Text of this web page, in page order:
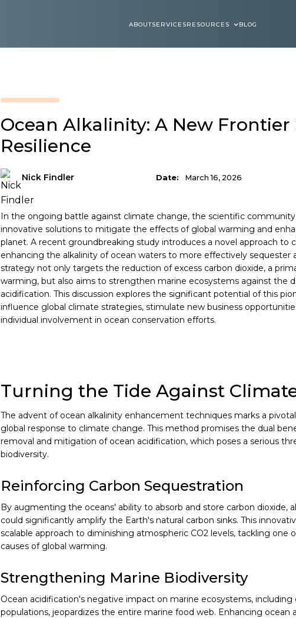
ABOUTSERVICESRESOURCES BLOG
Ocean Alkalinity: A New
Resilience
Nick Findler Date: March 16, 2026
In the ongoing battle against climate change, the scientific
innovative solutions to mitigate the effects of global warming and
planet. A recent groundbreaking study introduces a novel approach to
enhancing the alkalinity of ocean waters to more effectively sequester
strategy not only targets the reduction of excess carbon dioxide, a
warming, but also aims to strengthen marine ecosystems against the
acidification. This discussion explores the significant potential of this
influence global climate strategies, stimulate new business
individual involvement in ocean conservation efforts.
Turning the Tide Against
The advent of ocean alkalinity enhancement techniques marks a
global response to climate change. This method promises the dual
removal and mitigation of ocean acidification, which poses a serious
biodiversity.
Reinforcing Carbon Sequestration
By augmenting the oceans' ability to absorb and store carbon dioxide,
could significantly amplify the Earth's natural carbon sinks. This
scalable approach to diminishing atmospheric CO2 levels, tackling one
causes of global warming.
Strengthening Marine Biodiversity
Ocean acidification's negative impact on marine ecosystems, including
populations, jeopardizes the entire marine food web. Enhancing ocean